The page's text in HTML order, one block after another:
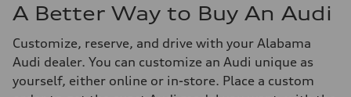
A Better Way to Buy An Audi
Customize, reserve, and drive with your Alabama
Audi dealer. You can customize an Audi unique as
yourself, either online or in-store. Place a custom